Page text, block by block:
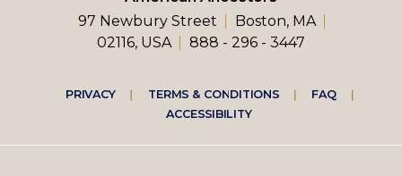
97 Newbury Street
Boston, MA
02116, USA
888 - 296 - 3447
Footer
right
PRIVACY TERMS & CONDITIONS
FAQ
ACCESSIBILITY